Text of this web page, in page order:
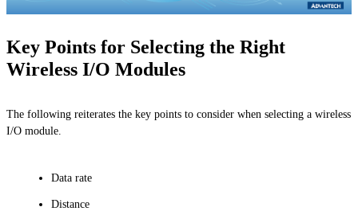
Key Points for Selecting the Right
Wireless I/O Modules
The following reiterates the key points to consider when selecting a wireless
I/O module.
Data rate
Distance